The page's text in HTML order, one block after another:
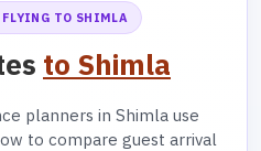
TO SHIMLA
to Shimla
planners in Shimla use
to compare guest arrival